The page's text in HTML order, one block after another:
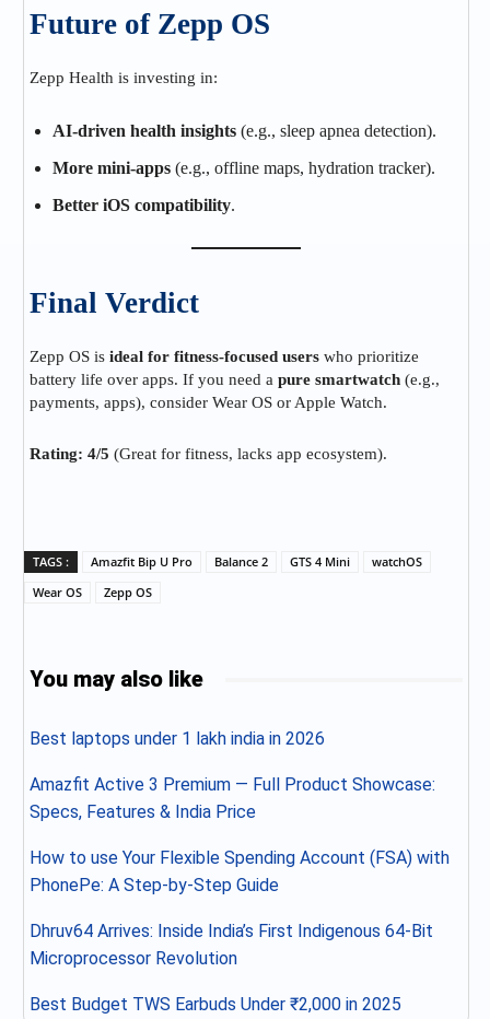
Future of Zepp OS
Zepp Health is investing in:
AI-driven health insights (e.g., sleep apnea detection).
More mini-apps (e.g., offline maps, hydration tracker).
Better iOS compatibility.
Final Verdict
Zepp OS is ideal for fitness-focused users who prioritize
battery life over apps. If you need a pure smartwatch (e.g.,
payments, apps), consider Wear OS or Apple Watch.
Rating: 4/5 (Great for fitness, lacks app ecosystem).
TAGS : Amazfit Bip U Pro Balance 2 GTS 4 Mini
watchOS
Wear OS
Zepp OS
You may also like
Best laptops under 1 lakh india in 2026
Amazfit Active 3 Premium — Full Product Showcase:
Specs, Features & India Price
How to use Your Flexible Spending Account (FSA) with
PhonePe: A Step-by-Step Guide
Dhruv64 Arrives: Inside India’s First Indigenous 64-Bit
Microprocessor Revolution
Best Budget TWS Earbuds Under ₹2,000 in 2025